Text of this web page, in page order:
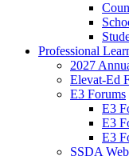
Professional
2027
Elevat-Ed
E3 Forums
E3
E3
E3
SSDA